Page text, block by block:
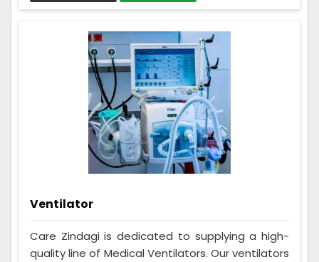
Ventilator
Care Zindagi is dedicated to supplying a high-
quality line of Medical Ventilators. Our ventilators